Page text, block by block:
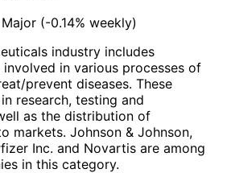
(-0.14% weekly)
industry includes
in various processes of
prevent diseases. These
research, testing and
as the distribution of
markets. Johnson & Johnson,
Inc. and Novartis are among
in this category.